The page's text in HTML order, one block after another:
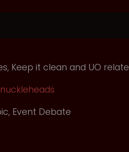
Keep it clean and UO
, Event Debate